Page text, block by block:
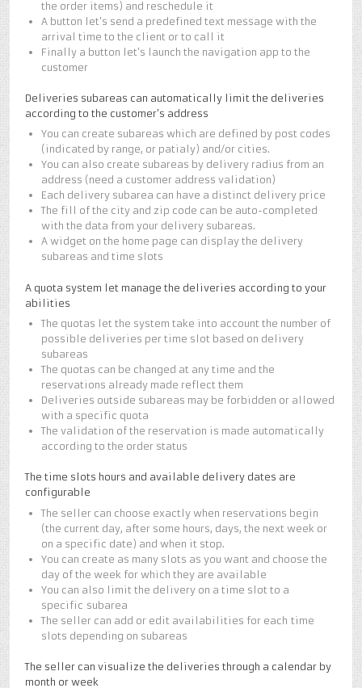
the order items) and reschedule it
A button let’s send a predefined text message with the
arrival time to the client or to call it
Finally a button let’s launch the navigation app to the
customer
Deliveries subareas can automatically limit the deliveries
according to the customer’s address
You can create subareas which are defined by post codes
(indicated by range, or patialy) and/or cities.
You can also create subareas by delivery radius from an
address (need a customer address validation)
Each delivery subarea can have a distinct delivery price
The fill of the city and zip code can be auto-completed
with the data from your delivery subareas.
A widget on the home page can display the delivery
subareas and time slots
A quota system let manage the deliveries according to your
abilities
The quotas let the system take into account the number of
possible deliveries per time slot based on delivery
subareas
The quotas can be changed at any time and the
reservations already made reflect them
Deliveries outside subareas may be forbidden or allowed
with a specific quota
The validation of the reservation is made automatically
according to the order status
The time slots hours and available delivery dates are
configurable
The seller can choose exactly when reservations begin
(the current day, after some hours, days, the next week or
on a specific date) and when it stop.
You can create as many slots as you want and choose the
day of the week for which they are available
You can also limit the delivery on a time slot to a
specific subarea
The seller can add or edit availabilities for each time
slots depending on subareas
The seller can visualize the deliveries through a calendar by
month or week